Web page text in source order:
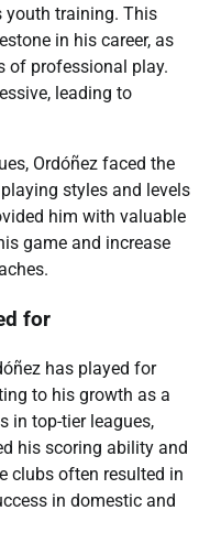
youth training. This
in his career, as
of professional play.
leading to
Ordóñez faced the
styles and levels
him with valuable
game and increase
for
has played for
to his growth as a
in top-tier leagues,
his scoring ability and
clubs often resulted in
in domestic and